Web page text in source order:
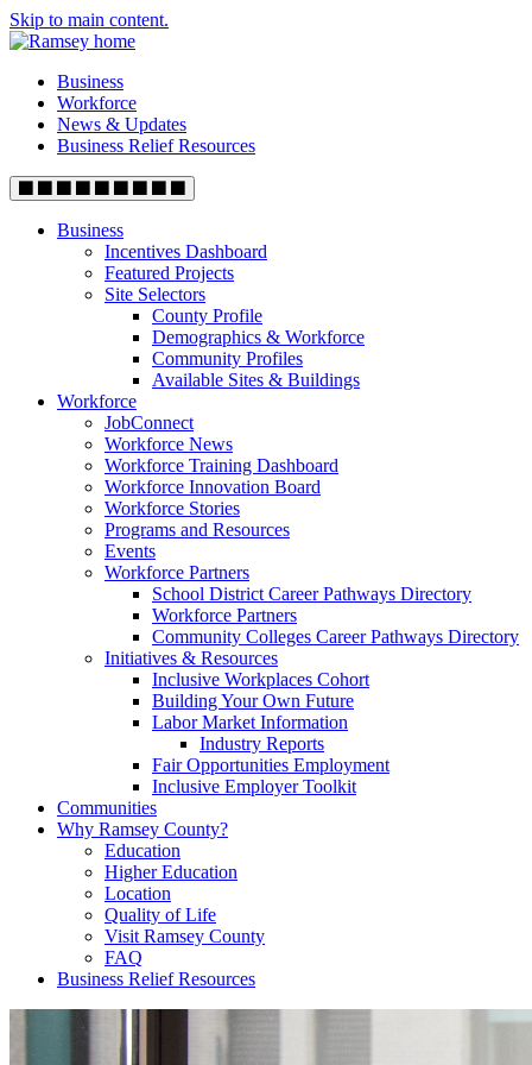
Skip to main content.
Business
Workforce
News & Updates
Business Relief Resources
Business
Incentives Dashboard
Featured Projects
Site Selectors
County Profile
Demographics & Workforce
Community Profiles
Available Sites & Buildings
Workforce
JobConnect
Workforce News
Workforce Training Dashboard
Workforce Innovation Board
Workforce Stories
Programs and Resources
Events
Workforce Partners
School District Career Pathways Directory
Workforce Partners
Community Colleges Career Pathways Directory
Initiatives & Resources
Inclusive Workplaces Cohort
Building Your Own Future
Labor Market Information
Industry Reports
Fair Opportunities Employment
Inclusive Employer Toolkit
Communities
Why Ramsey County?
Education
Higher Education
Location
Quality of Life
Visit Ramsey County
FAQ
Business Relief Resources